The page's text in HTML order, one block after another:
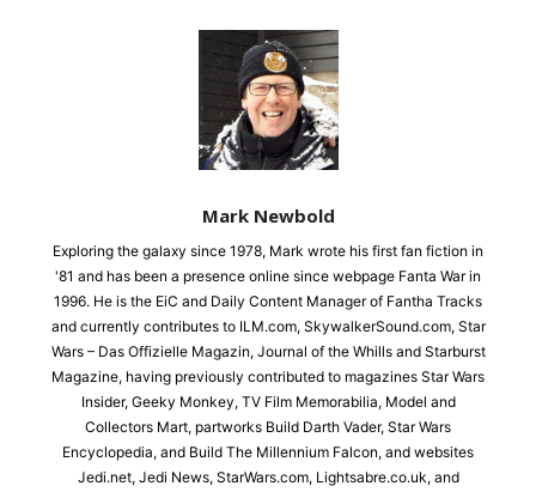
Mark Newbold
Exploring the galaxy since 1978, Mark wrote his first fan fiction in
'81 and has been a presence online since webpage Fanta War in
1996. He is the EiC and Daily Content Manager of Fantha Tracks
and currently contributes to ILM.com, SkywalkerSound.com, Star
Wars – Das Offizielle Magazin, Journal of the Whills and Starburst
Magazine, having previously contributed to magazines Star Wars
Insider, Geeky Monkey, TV Film Memorabilia, Model and
Collectors Mart, partworks Build Darth Vader, Star Wars
Encyclopedia, and Build The Millennium Falcon, and websites
Jedi.net, Jedi News, StarWars.com, Lightsabre.co.uk, and